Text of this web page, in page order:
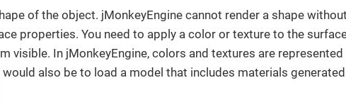
of the object. jMonkeyEngine cannot render a shape without
properties. You need to apply a color or texture to the
visible. In jMonkeyEngine, colors and textures are represented
also be to load a model that includes materials